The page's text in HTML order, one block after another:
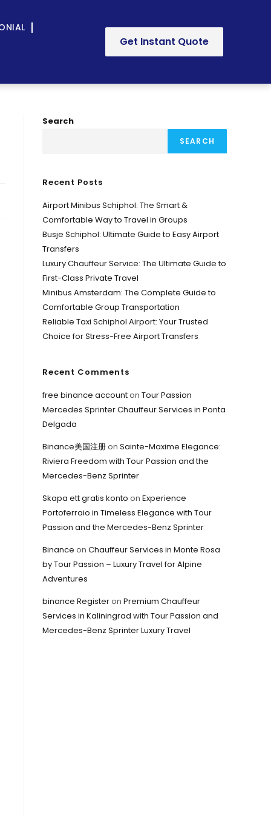
Get Instant Quote
Search
SEARCH
Recent Posts
Airport Minibus Schiphol: The Smart &
Comfortable Way to Travel in Groups
Busje Schiphol: Ultimate Guide to Easy Airport
Transfers
Luxury Chauffeur Service: The Ultimate Guide to
First-Class Private Travel
Minibus Amsterdam: The Complete Guide to
Comfortable Group Transportation
Reliable Taxi Schiphol Airport: Your Trusted
Choice for Stress-Free Airport Transfers
Recent Comments
free binance accounton Tour Passion
Mercedes Sprinter Chauffeur Services in Ponta
Delgada
Binance美国注册on Sainte-Maxime Elegance:
Riviera Freedom with Tour Passion and the
Mercedes-Benz Sprinter
Skapa ett gratis konto on Experience
Portoferraio in Timeless Elegance with Tour
Passion and the Mercedes-Benz Sprinter
Binance on Chauffeur Services in Monte Rosa
by Tour Passion – Luxury Travel for Alpine
Adventures
binance Registeron Premium Chauffeur
Services in Kaliningrad with Tour Passion and
Mercedes-Benz Sprinter Luxury Travel